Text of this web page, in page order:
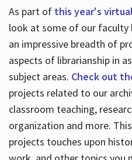
As part of this year's
look at some of our faculty
an impressive breadth of
aspects of librarianship in
subject areas. Check out
projects related to our
classroom teaching,
organization and more.
projects touches upon